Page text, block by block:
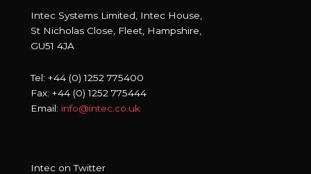
Intec Systems Limited, Intec House,
St Nicholas Close, Fleet, Hampshire,
GU51 4JA
Tel: +44 (0) 1252 775400
Fax: +44 (0) 1252 775444
Email: info@intec.co.uk
Intec on Twitter